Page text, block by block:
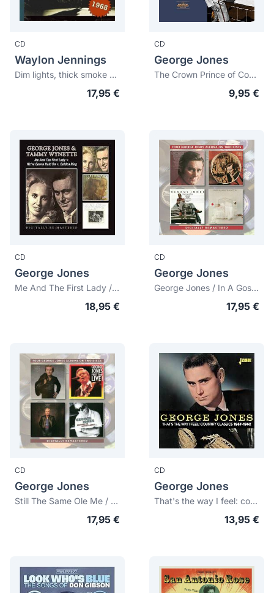
CD
Waylon Jennings
Dim lights, thick smoke and hillbilly music 1968
17,95 €
CD
George Jones
The Crown Prince of Country Music + Sings White Lightning (Bonus tracks)
9,95 €
CD
George Jones
Me And The First Lady / We'Re Gonna Hold On / Golden Ring
18,95 €
CD
George Jones
George Jones / In A Gospel Way / Memories Of Us / The Battle
17,95 €
CD
George Jones
Still The Same Ole Me / First Time Live! / One Woman Man / Friends In High place
17,95 €
CD
George Jones
That's the way I feel: country classics 1957-1962
13,95 €